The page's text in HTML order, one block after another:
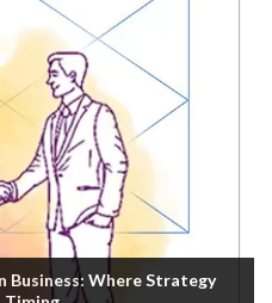
Business: Where Strategy